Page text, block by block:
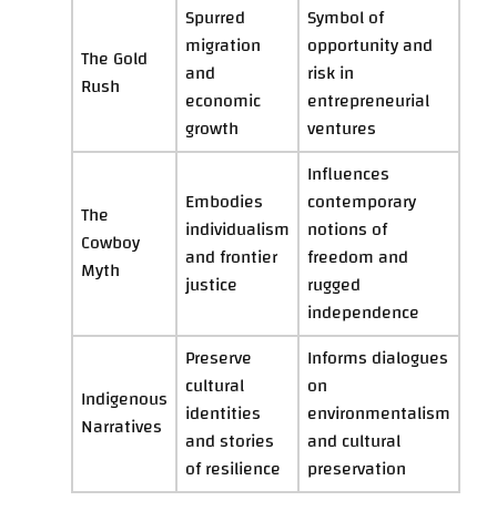
The Gold
Rush
Spurred
migration
and
economic
growth
Symbol of
opportunity and
risk in
entrepreneurial
ventures
The
Cowboy
Myth
Embodies
individualism
and frontier
justice
Influences
contemporary
notions of
freedom and
rugged
independence
Indigenous
Narratives
Preserve
cultural
identities
and stories
of resilience
Informs dialogues
on
environmentalism
and cultural
preservation